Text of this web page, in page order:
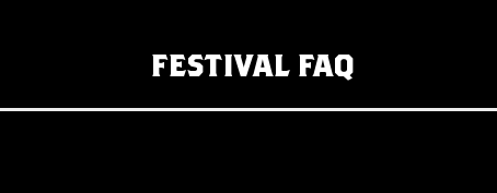
FESTIVAL FAQ